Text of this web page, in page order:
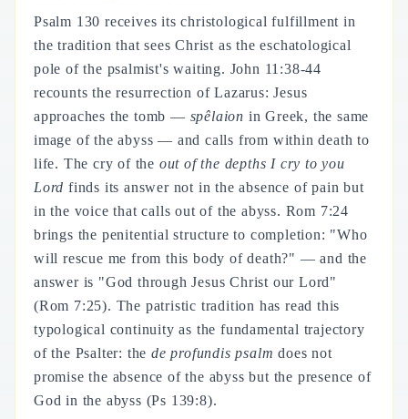
Psalm 130 receives its christological fulfillment in
the tradition that sees Christ as the eschatological
pole of the psalmist's waiting. John 11:38-44
recounts the resurrection of Lazarus: Jesus
approaches the tomb — spêlaion in Greek, the same
image of the abyss — and calls from within death to
life. The cry of the out of the depths I cry to you
Lord finds its answer not in the absence of pain but
in the voice that calls out of the abyss. Rom 7:24
brings the penitential structure to completion: "Who
will rescue me from this body of death?" — and the
answer is "God through Jesus Christ our Lord"
(Rom 7:25). The patristic tradition has read this
typological continuity as the fundamental trajectory
of the Psalter: thede profundis psalm does not
promise the absence of the abyss but the presence of
God in the abyss (Ps 139:8).